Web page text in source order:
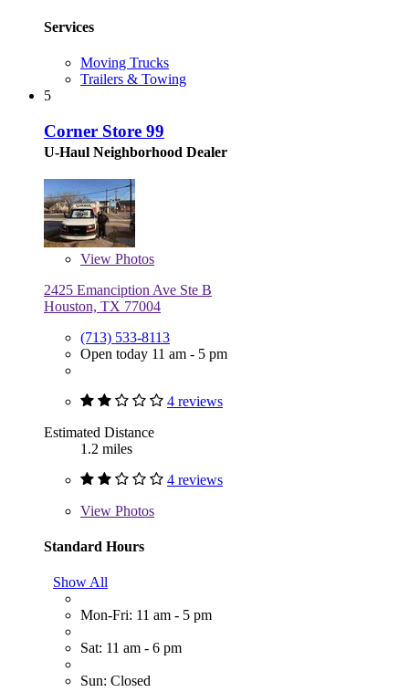
Services
Moving Trucks
Trailers & Towing
5
Corner Store 99
U-Haul Neighborhood Dealer
View Photos
2425 Emanciption Ave Ste B
Houston, TX 77004
(713) 533-8113
Open today 11 am - 5 pm
4 reviews
Estimated Distance
1.2 miles
4 reviews
View Photos
Standard Hours
Show All
Mon-Fri: 11 am - 5 pm
Sat: 11 am - 6 pm
Sun: Closed